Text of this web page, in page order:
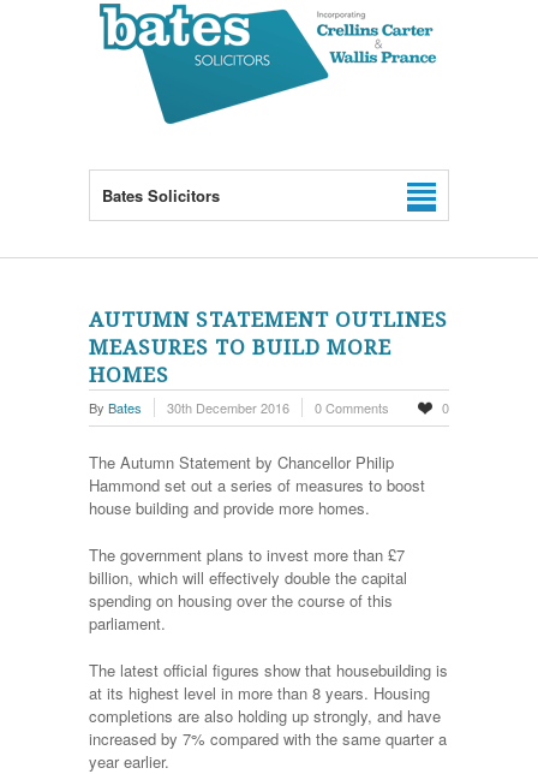
Bates Solicitors
AUTUMN STATEMENT OUTLINES
MEASURES TO BUILD MORE
HOMES
By Bates 30th December 2016 0 Comments 0
The Autumn Statement by Chancellor Philip
Hammond set out a series of measures to boost
house building and provide more homes.
The government plans to invest more than £7
billion, which will effectively double the capital
spending on housing over the course of this
parliament.
The latest official figures show that housebuilding is
at its highest level in more than 8 years. Housing
completions are also holding up strongly, and have
increased by 7% compared with the same quarter a
year earlier.